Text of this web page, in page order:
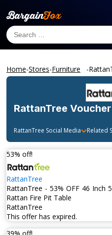
Home-Stores-Furniture -
RattanTree
RattanTree Social Media Related
53% off!
RattanTree
RattanTree - 53% OFF 46 Inch
Rattan Fire Pit Table
RattanTree
This offer has expired.
39% off!